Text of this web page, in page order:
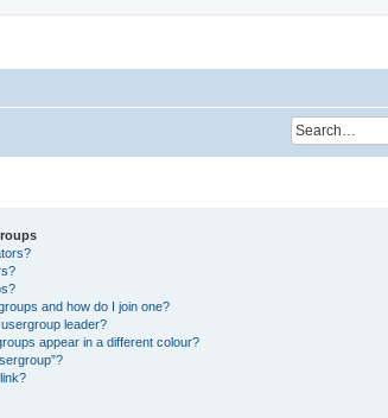
and how do I join one?
leader?
appear in a different colour?